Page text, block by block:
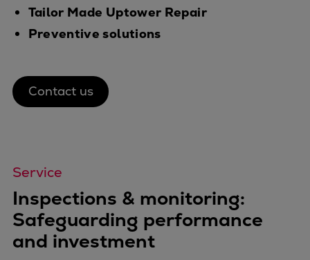
Combined Heat and Power
Base-load
Markets
Urban
Services
Energy Consulting
Methane number calculator
Industries
Products
Tailor Made Uptower Repair
Preventive solutions
Contact us
Service
Inspections & monitoring:
Safeguarding performance
and investment